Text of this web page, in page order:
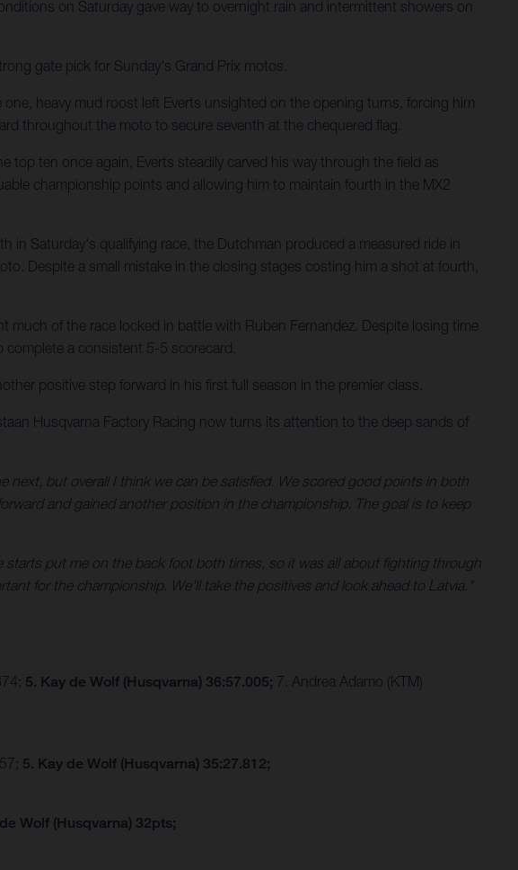
on Saturday gave way to overnight rain and intermittent showers on
gate pick for Sunday's Grand Prix motos.
heavy mud roost left Everts unsighted on the opening turns, forcing him
throughout the moto to secure seventh at the chequered flag.
ten once again, Everts steadily carved his way through the field as
championship points and allowing him to maintain fourth in the MX2
in Saturday's qualifying race, the Dutchman produced a measured ride in
Despite a small mistake in the closing stages costing him a shot at fourth,
of the race locked in battle with Ruben Fernandez. Despite losing time
a consistent 5-5 scorecard.
positive step forward in his first full season in the premier class.
Husqvarna Factory Racing now turns its attention to the deep sands of
but overall I think we can be satisfied. We scored good points in both
and gained another position in the championship. The goal is to keep
put me on the back foot both times, so it was all about fighting through
for the championship. We'll take the positives and look ahead to Latvia."
5. Kay de Wolf (Husqvarna) 36:57.005; 7. Andrea Adamo (KTM)
5. Kay de Wolf (Husqvarna) 35:27.812;
Wolf (Husqvarna) 32pts;